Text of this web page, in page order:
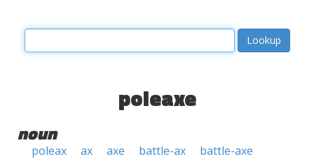
poleaxe
noun
poleax ax axe battle-ax battle-axe